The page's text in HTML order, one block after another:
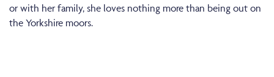
or with her family, she loves nothing more than being out on
the Yorkshire moors.